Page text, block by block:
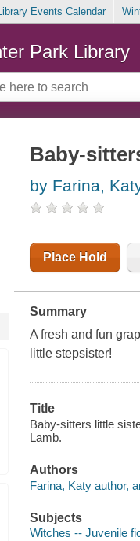
Events Calendar
Park Library
Baby-
by Farina,
Place Hold
Summary
A fresh and fun
little stepsister!
Title
Baby-sitters little
Lamb.
Authors
Farina, Katy author,
Subjects
Witches -- Juvenile